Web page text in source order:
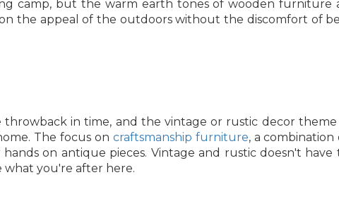
camp, but the warm earth tones of wooden furniture
the appeal of the outdoors without the discomfort of
throwback in time, and the vintage or rustic decor
The focus on craftsmanship furniture, a
on antique pieces. Vintage and rustic doesn't
what you're after here.